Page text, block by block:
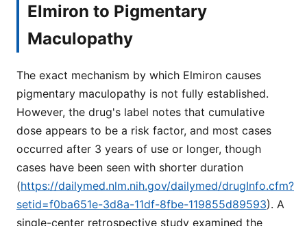
Elmiron to Pigmentary
Maculopathy
The exact mechanism by which Elmiron causes
pigmentary maculopathy is not fully established.
However, the drug's label notes that cumulative
dose appears to be a risk factor, and most cases
occurred after 3 years of use or longer, though
cases have been seen with shorter duration
(https://dailymed.nlm.nih.gov/dailymed/drugInfo.cfm?
setid=f0ba651e-3d8a-11df-8fbe-119855d89593). A
single-center retrospective study examined the